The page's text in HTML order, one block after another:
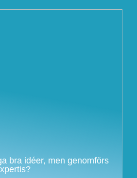
bra idéer, men genomförs